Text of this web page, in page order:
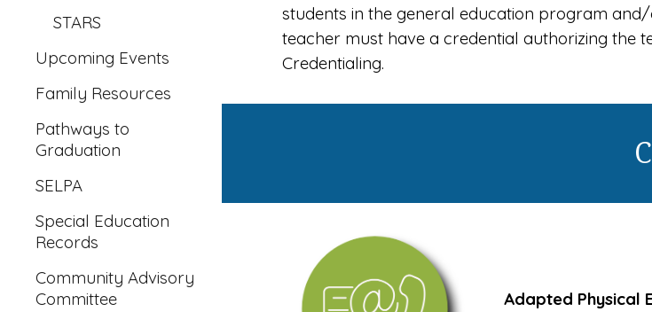
STARS
Upcoming Events
Family Resources
Pathways to
Graduation
SELPA
Special Education
Records
Community Advisory
Committee
students in the general education program
teacher must have a credential authorizing the
Credentialing.
Adapted Physical